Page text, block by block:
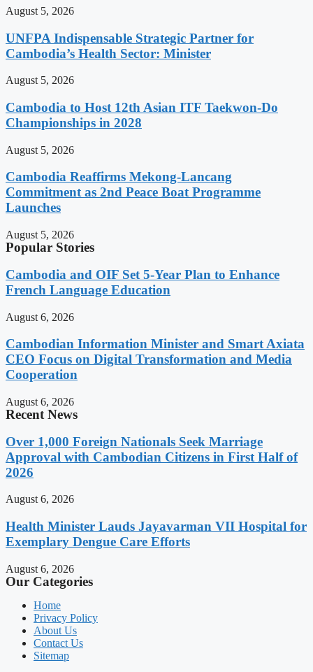
August 5, 2026
UNFPA Indispensable Strategic Partner for
Cambodia’s Health Sector: Minister
August 5, 2026
Cambodia to Host 12th Asian ITF Taekwon-Do
Championships in 2028
August 5, 2026
Cambodia Reaffirms Mekong-Lancang
Commitment as 2nd Peace Boat Programme
Launches
August 5, 2026
Popular Stories
Cambodia and OIF Set 5-Year Plan to Enhance
French Language Education
August 6, 2026
Cambodian Information Minister and Smart Axiata
CEO Focus on Digital Transformation and Media
Cooperation
August 6, 2026
Recent News
Over 1,000 Foreign Nationals Seek Marriage
Approval with Cambodian Citizens in First Half of
2026
August 6, 2026
Health Minister Lauds Jayavarman VII Hospital for
Exemplary Dengue Care Efforts
August 6, 2026
Our Categories
Home
Privacy Policy
About Us
Contact Us
Sitemap